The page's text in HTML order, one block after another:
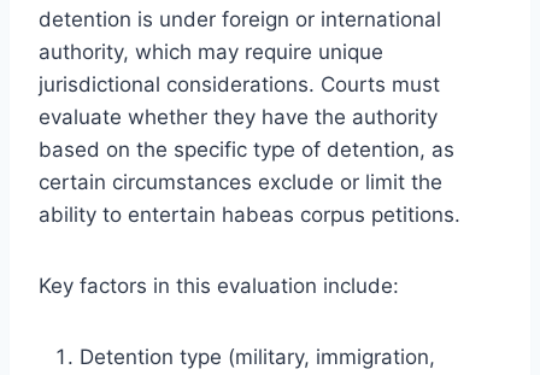
detention is under foreign or international
authority, which may require unique
jurisdictional considerations. Courts must
evaluate whether they have the authority
based on the specific type of detention, as
certain circumstances exclude or limit the
ability to entertain habeas corpus petitions.
Key factors in this evaluation include:
Detention type (military, immigration,